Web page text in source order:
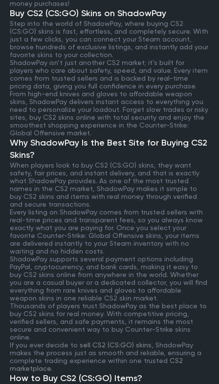
money purchases!
Buy CS2 (CS:GO) Skins on ShadowPay
Step into the world of ShadowPay, where buying CS2
(CS:GO) skins is fast, effortless, and completely secure. With
just a few clicks, you can connect your Steam account,
browse hundreds of exclusive listings, and instantly add your
favorite skins to your collection.
ShadowPay isn’t just another CS2 market; it’s built for
players who care about safety, speed, and value. Every item
comes from trusted sellers and is backed by real-time
pricing data, giving you full confidence in every purchase.
From high-end knives and gloves to affordable weapon
skins, ShadowPay delivers instant access to everything you
need to personalize your loadout. Forget slow trades or risky
sites, buy CS2 skins online with total security and enjoy the
smoothest shopping experience in the Counter-Strike:
Global Offensive market.
Why ShadowPay Is the Best Site for Buying CS2
Skins?
When players look to buy CS2 (CS:GO) skins, they want
safety, fair prices, and instant delivery, and that is exactly
what ShadowPay provides. As one of the most trusted
names in the CS2 market, ShadowPay makes it simple to
buy CS2 skins and items with real money through verified
and secure transactions.
Every listing on ShadowPay comes from trusted sellers with
real-time prices and transparent fees, so you always know
exactly what you are paying for. Once you select your
favorite Counter-Strike: Global Offensive skins, your items
are delivered instantly to your Steam inventory with no
waiting and no hidden costs.
ShadowPay supports several payment options including
PayPal, cryptocurrency, and bank cards, making it easy to
buy CS2 skins online from anywhere in the world. Whether
you are a casual buyer or a dedicated collector, you will find
everything from rare knives and gloves to affordable
weapon skins in one reliable CS2 skin market.
Thousands of players trust ShadowPay as the best place to
buy CS2 skins for real money. With competitive pricing,
verified sellers, and safe payments, it remains the most
secure and convenient way to buy Counter-Strike skins
online.
If you ever decide to sell CS2 (CS:GO) skins , ShadowPay
makes the process just as smooth and reliable, ensuring a
complete trading experience within one trusted CS2
marketplace.
How to Buy CS2 (CS:GO) Items?